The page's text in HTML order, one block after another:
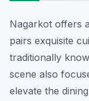
Nagarkot offers
pairs exquisite
traditionally
scene also
elevate the